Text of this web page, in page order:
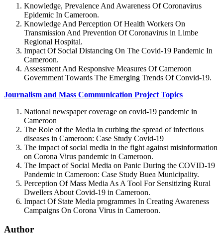
Knowledge, Prevalence And Awareness Of Coronavirus
Epidemic In Cameroon.
Knowledge And Perception Of Health Workers On
Transmission And Prevention Of Coronavirus in Limbe
Regional Hospital.
Impact Of Social Distancing On The Covid-19 Pandemic In
Cameroon.
Assessment And Responsive Measures Of Cameroon
Government Towards The Emerging Trends Of Convid-19.
Journalism and Mass Communication Project Topics
National newspaper coverage on covid-19 pandemic in
Cameroon
The Role of the Media in curbing the spread of infectious
diseases in Cameroon: Case Study Covid-19
The impact of social media in the fight against misinformation
on Corona Virus pandemic in Cameroon.
The Impact of Social Media on Panic During the COVID-19
Pandemic in Cameroon: Case Study Buea Municipality.
Perception Of Mass Media As A Tool For Sensitizing Rural
Dwellers About Covid-19 in Cameroon.
Impact Of State Media programmes In Creating Awareness
Campaigns On Corona Virus in Cameroon.
Author